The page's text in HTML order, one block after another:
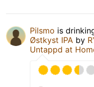
Pilsmo is
Østkyst IPA by
Untappd at